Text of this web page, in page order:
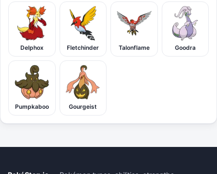
Delphox Fletchinder Talonflame Goodra
Pumpkaboo Gourgeist